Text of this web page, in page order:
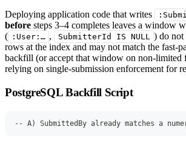
Deploying application code that writes
before steps 3–4 completes leaves a window
( :User:… , SubmitterId IS NULL ) do
rows at the index and may not match the fast-
backfill (or accept that window on non-limited
relying on single-submission enforcement for
PostgreSQL Backfill Script
-- A) SubmittedBy already matches a